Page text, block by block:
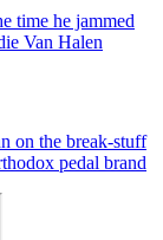
time he jammed
Van Halen
on the break-stuff
pedal brand